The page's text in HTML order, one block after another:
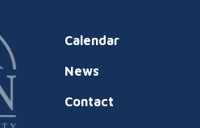
Calendar
News
Contact